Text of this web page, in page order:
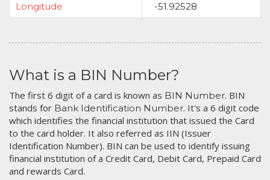
Longitude
-51.92528
What is a BIN Number?
The first 6 digit of a card is known as BIN Number. BIN
stands for Bank Identification Number. It's a 6 digit code
which identifies the financial institution that issued the Card
to the card holder. It also referred as IIN (Issuer
Identification Number). BIN can be used to identify issuing
financial institution of a Credit Card, Debit Card, Prepaid Card
and rewards Card.